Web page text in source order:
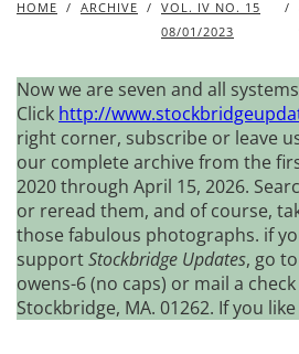
HOME / ARCHIVE / VOL. IV NO. 15
08/01/2023
/
Now we are seven and all
Click http://
right corner, subscribe or leave
our complete archive from the
2020 through April 15, 2026.
or reread them, and of course,
those fabulous photographs. if
supportStockbridge Updates, go
owens-6 (no caps) or mail a check
Stockbridge, MA. 01262. If you